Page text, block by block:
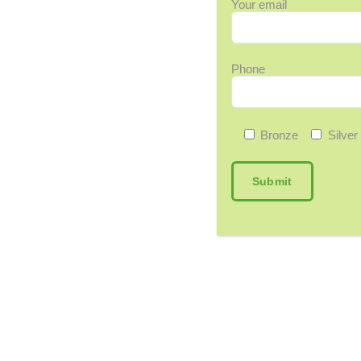
Your email
Phone
Bronze Silver